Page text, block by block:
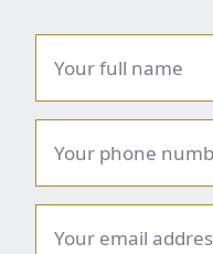
Name
Phone
number
Email